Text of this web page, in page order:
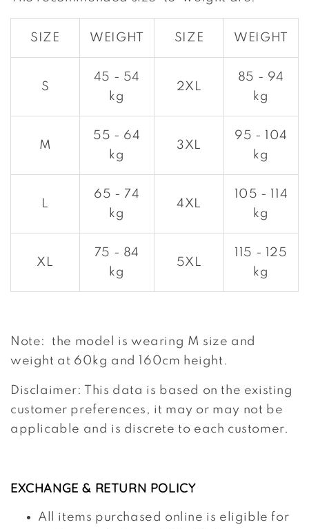
SIZE WEIGHT SIZE WEIGHT
S
45 - 54
kg
2XL
85 - 94
kg
M
55 - 64
kg
3XL
95 - 104
kg
L
65 - 74
kg
4XL
105 - 114
kg
XL
75 - 84
kg
5XL
115 - 125
kg
Note: the model is wearing M size and
weight at 60kg and 160cm height.
Disclaimer: This data is based on the existing
customer preferences, it may or may not be
applicable and is discrete to each customer.
EXCHANGE & RETURN POLICY
All items purchased online is eligible for